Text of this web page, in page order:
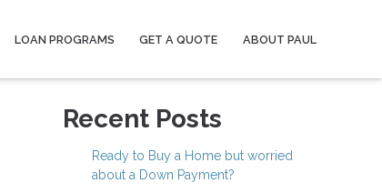
LOAN PROGRAMS GET A QUOTE ABOUT PAUL
Recent Posts
Ready to Buy a Home but worried
about a Down Payment?